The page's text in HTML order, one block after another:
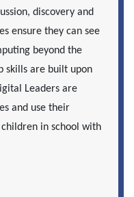
discovery and
ensure they can see
beyond the
skills are built upon
Leaders are
and use their
in school with